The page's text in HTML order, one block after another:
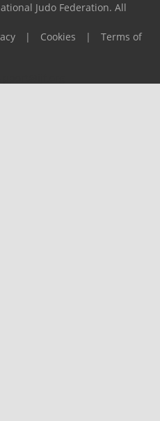
Judo Federation. All
| Cookies |
Terms of